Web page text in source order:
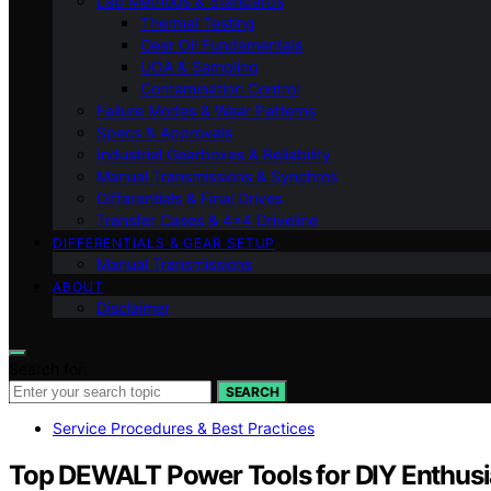
Thermal Testing
Gear Oil Fundamentals
UOA & Sampling
Contamination Control
Failure Modes & Wear Patterns
Specs & Approvals
Industrial Gearboxes & Reliability
Manual Transmissions & Synchros
Differentials & Final Drives
Transfer Cases & 4×4 Driveline
DIFFERENTIALS & GEAR SETUP
Manual Transmissions
ABOUT
Disclaimer
SEARCH
Service Procedures & Best Practices
Top DEWALT Power Tools for DIY